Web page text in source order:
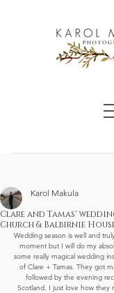
Clare and Tamas'
Church & Balbirnie
Karol Makula
Wedding season is well and
moment but I will do my
some really magical wedding
of Clare + Tamas. They got
followed by the evening
Scotland. I just love how they